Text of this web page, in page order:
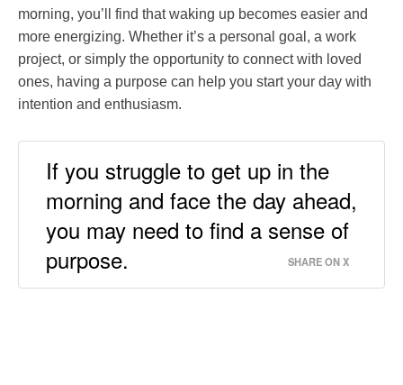
morning, you’ll find that waking up becomes easier and
more energizing. Whether it’s a personal goal, a work
project, or simply the opportunity to connect with loved
ones, having a purpose can help you start your day with
intention and enthusiasm.
If you struggle to get up in the
morning and face the day ahead,
you may need to find a sense of
purpose.
SHARE ON X